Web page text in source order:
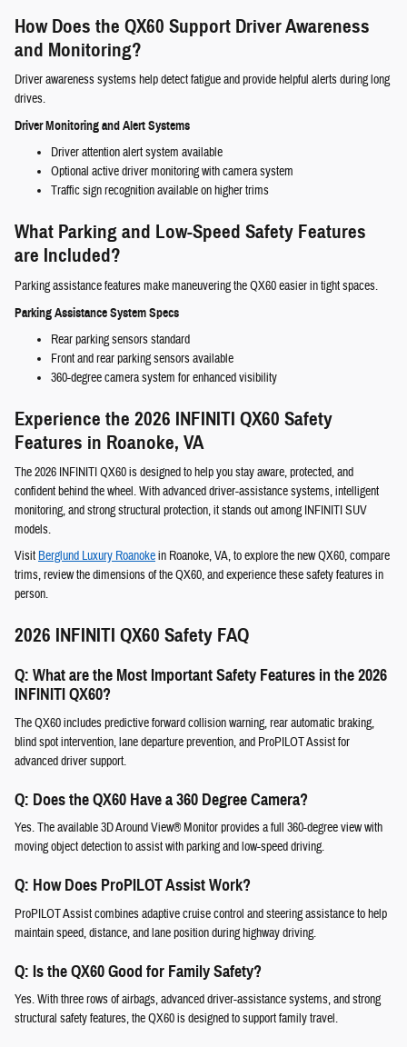
How Does the QX60 Support Driver Awareness
and Monitoring?
Driver awareness systems help detect fatigue and provide helpful alerts during long
drives.
Driver Monitoring and Alert Systems
Driver attention alert system available
Optional active driver monitoring with camera system
Traffic sign recognition available on higher trims
What Parking and Low-Speed Safety Features
are Included?
Parking assistance features make maneuvering the QX60 easier in tight spaces.
Parking Assistance System Specs
Rear parking sensors standard
Front and rear parking sensors available
360-degree camera system for enhanced visibility
Experience the 2026 INFINITI QX60 Safety
Features in Roanoke, VA
The 2026 INFINITI QX60 is designed to help you stay aware, protected, and
confident behind the wheel. With advanced driver-assistance systems, intelligent
monitoring, and strong structural protection, it stands out among INFINITI SUV
models.
Visit Berglund Luxury Roanokein Roanoke, VA, to explore the new QX60, compare
trims, review the dimensions of the QX60, and experience these safety features in
person.
2026 INFINITI QX60 Safety FAQ
Q: What are the Most Important Safety Features in the 2026
INFINITI QX60?
The QX60 includes predictive forward collision warning, rear automatic braking,
blind spot intervention, lane departure prevention, and ProPILOT Assist for
advanced driver support.
Q: Does the QX60 Have a 360 Degree Camera?
Yes. The available 3D Around View® Monitor provides a full 360-degree view with
moving object detection to assist with parking and low-speed driving.
Q: How Does ProPILOT Assist Work?
ProPILOT Assist combines adaptive cruise control and steering assistance to help
maintain speed, distance, and lane position during highway driving.
Q: Is the QX60 Good for Family Safety?
Yes. With three rows of airbags, advanced driver-assistance systems, and strong
structural safety features, the QX60 is designed to support family travel.